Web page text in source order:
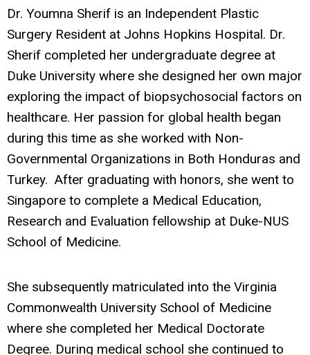
Dr. Youmna Sherif is an Independent Plastic
Surgery Resident at Johns Hopkins Hospital. Dr.
Sherif completed her undergraduate degree at
Duke University where she designed her own major
exploring the impact of biopsychosocial factors on
healthcare. Her passion for global health began
during this time as she worked with Non-
Governmental Organizations in Both Honduras and
Turkey. After graduating with honors, she went to
Singapore to complete a Medical Education,
Research and Evaluation fellowship at Duke-NUS
School of Medicine.
She subsequently matriculated into the Virginia
Commonwealth University School of Medicine
where she completed her Medical Doctorate
Degree. During medical school she continued to